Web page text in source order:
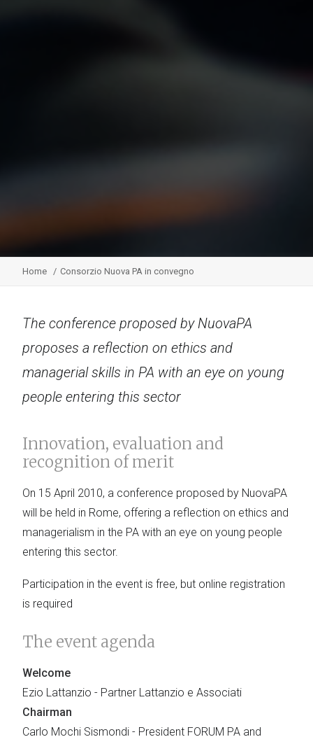
Home Consorzio Nuova PA in convegno
The conference proposed by NuovaPA
proposes a reflection on ethics and
managerial skills in PA with an eye on young
people entering this sector
Innovation, evaluation and
recognition of merit
On 15 April 2010, a conference proposed by NuovaPA
will be held in Rome, offering a reflection on ethics and
managerialism in the PA with an eye on young people
entering this sector.
Participation in the event is free, but online registration
is required
The event agenda
Welcome
Ezio Lattanzio - Partner Lattanzio e Associati
Chairman
Carlo Mochi Sismondi - President FORUM PA and